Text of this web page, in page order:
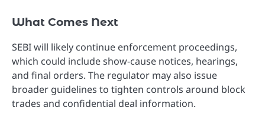
What Comes Next
SEBI will likely continue enforcement proceedings,
which could include show-cause notices, hearings,
and final orders. The regulator may also issue
broader guidelines to tighten controls around block
trades and confidential deal information.